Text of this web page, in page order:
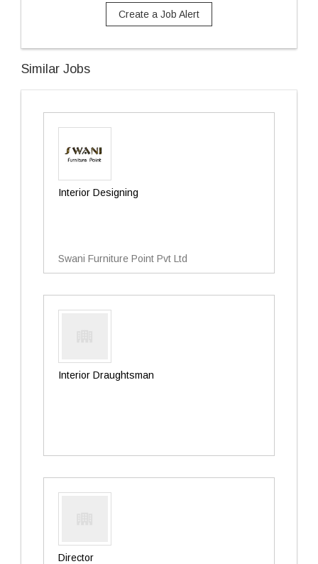
Create a Job Alert
Similar Jobs
Interior Designing
Swani Furniture Point Pvt Ltd
Interior Draughtsman
Director